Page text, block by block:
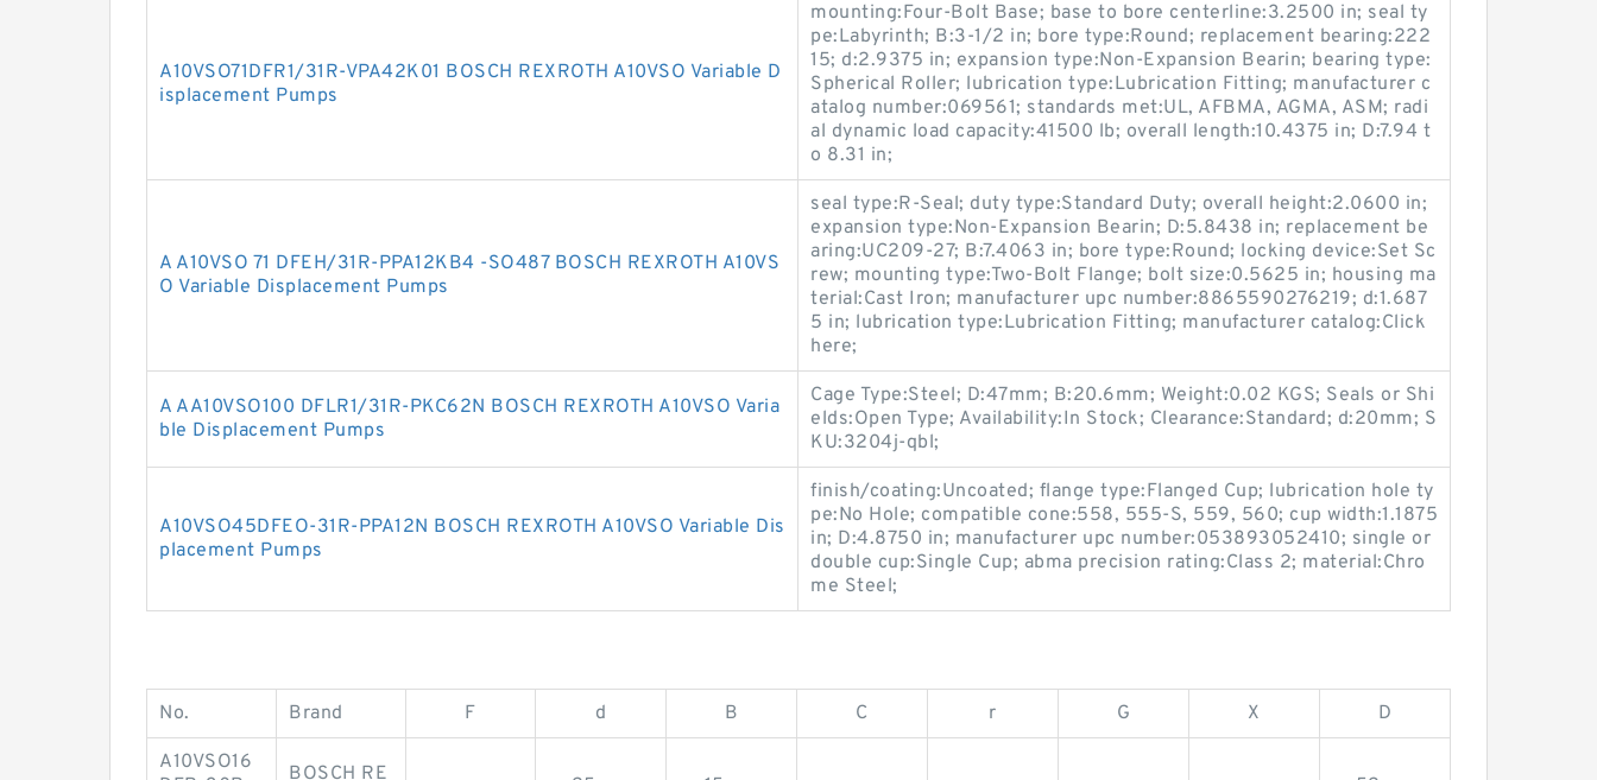
A10VSO71DFR1/31R-VPA42K01 BOSCH REXROTH A10VSO Variable D
isplacement Pumps
mounting:Four-Bolt Base; base to bore centerline:3.2500 in; seal ty
pe:Labyrinth; B:3-1/2 in; bore type:Round; replacement bearing:222
15; d:2.9375 in; expansion type:Non-Expansion Bearin; bearing type:
Spherical Roller; lubrication type:Lubrication Fitting; manufacturer c
atalog number:069561; standards met:UL, AFBMA, AGMA, ASM; radi
al dynamic load capacity:41500 lb; overall length:10.4375 in; D:7.94 t
o 8.31 in;
A A10VSO 71 DFEH/31R-PPA12KB4 -SO487 BOSCH REXROTH A10VS
O Variable Displacement Pumps
seal type:R-Seal; duty type:Standard Duty; overall height:2.0600 in;
expansion type:Non-Expansion Bearin; D:5.8438 in; replacement be
aring:UC209-27; B:7.4063 in; bore type:Round; locking device:Set Sc
rew; mounting type:Two-Bolt Flange; bolt size:0.5625 in; housing ma
terial:Cast Iron; manufacturer upc number:8865590276219; d:1.687
5 in; lubrication type:Lubrication Fitting; manufacturer catalog:Click
here;
A AA10VSO100 DFLR1/31R-PKC62N BOSCH REXROTH A10VSO Varia
ble Displacement Pumps
Cage Type:Steel; D:47mm; B:20.6mm; Weight:0.02 KGS; Seals or Shi
elds:Open Type; Availability:In Stock; Clearance:Standard; d:20mm; S
KU:3204j-qbl;
A10VSO45DFEO-31R-PPA12N BOSCH REXROTH A10VSO Variable Dis
placement Pumps
finish/coating:Uncoated; flange type:Flanged Cup; lubrication hole ty
pe:No Hole; compatible cone:558, 555-S, 559, 560; cup width:1.1875
in; D:4.8750 in; manufacturer upc number:053893052410; single or
double cup:Single Cup; abma precision rating:Class 2; material:Chro
me Steel;
No. Brand F d B C r G X D
A10VSO16
BOSCH RE